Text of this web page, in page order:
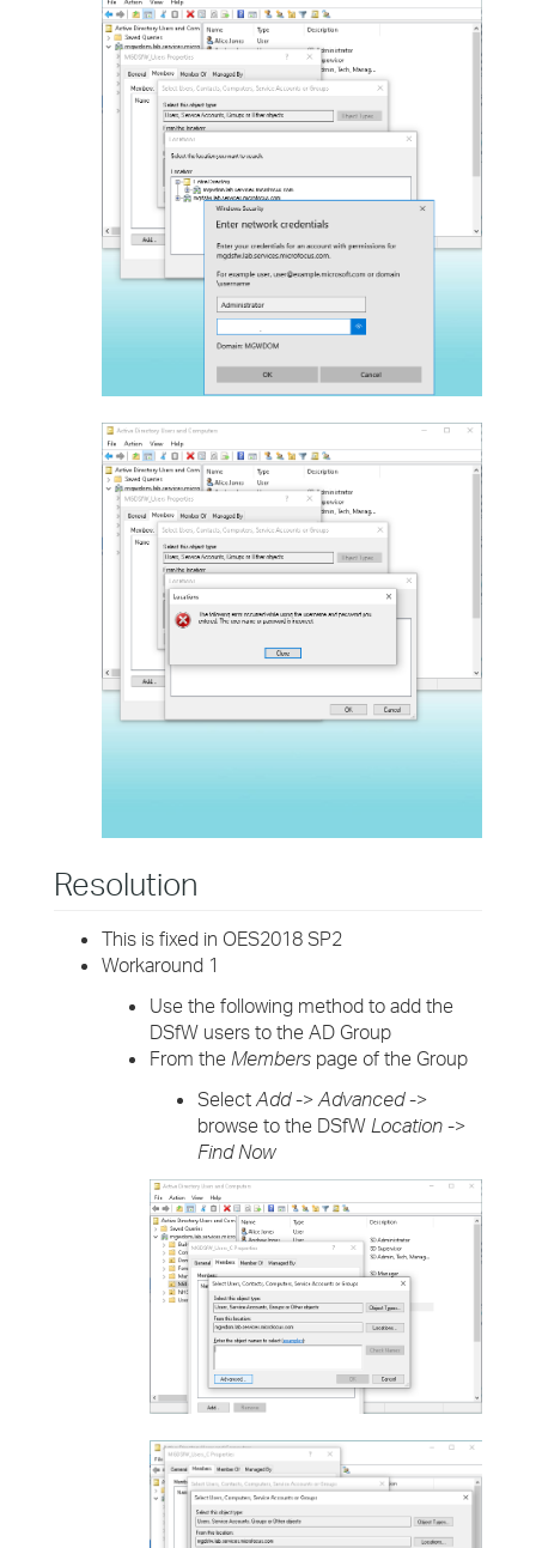
Resolution
This is fixed in OES2018 SP2
Workaround 1
Use the following method to add the
DSfW users to the AD Group
From the Members page of the Group
SelectAdd->Advanced->
browse to the DSfW Location ->
Find Now